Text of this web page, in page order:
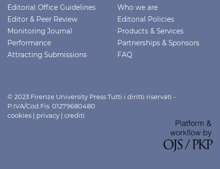
Editorial Office Guidelines
Editor & Peer Review
Monitoring Journal
Performance
Attracting Submissions
Who we are
Editorial Policies
Products & Services
Partnerships & Sponsors
FAQ
© 2023 Firenze University Press Tutti i diritti riservati -
P.IVA/Cod.Fis. 01279680480
cookies | privacy | crediti